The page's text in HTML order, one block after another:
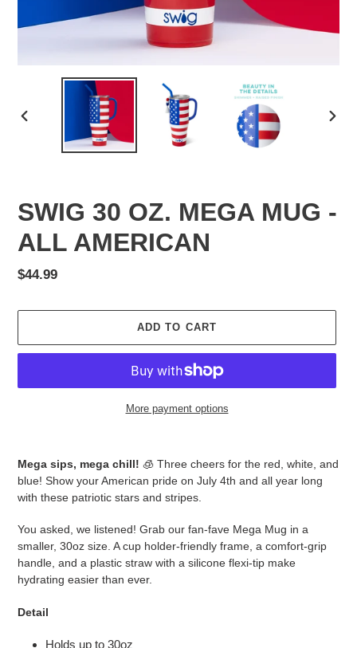
SWIG 30 OZ. MEGA MUG -
ALL AMERICAN
Regular
$44.99
ADD TO CART
More payment options
Mega sips, mega chill! 🧊 Three cheers for the red, white, and
blue! Show your American pride on July 4th and all year long
with these patriotic stars and stripes.
You asked, we listened! Grab our fan-fave Mega Mug in a
smaller, 30oz size. A cup holder-friendly frame, a comfort-grip
handle, and a plastic straw with a silicone flexi-tip make
hydrating easier than ever.
Detail
Holds up to 30oz